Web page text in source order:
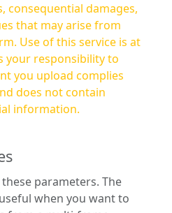
consequential damages,
that may arise from
is at
your responsibility to
you upload complies
does not contain
information.
parameters. The
when you want to